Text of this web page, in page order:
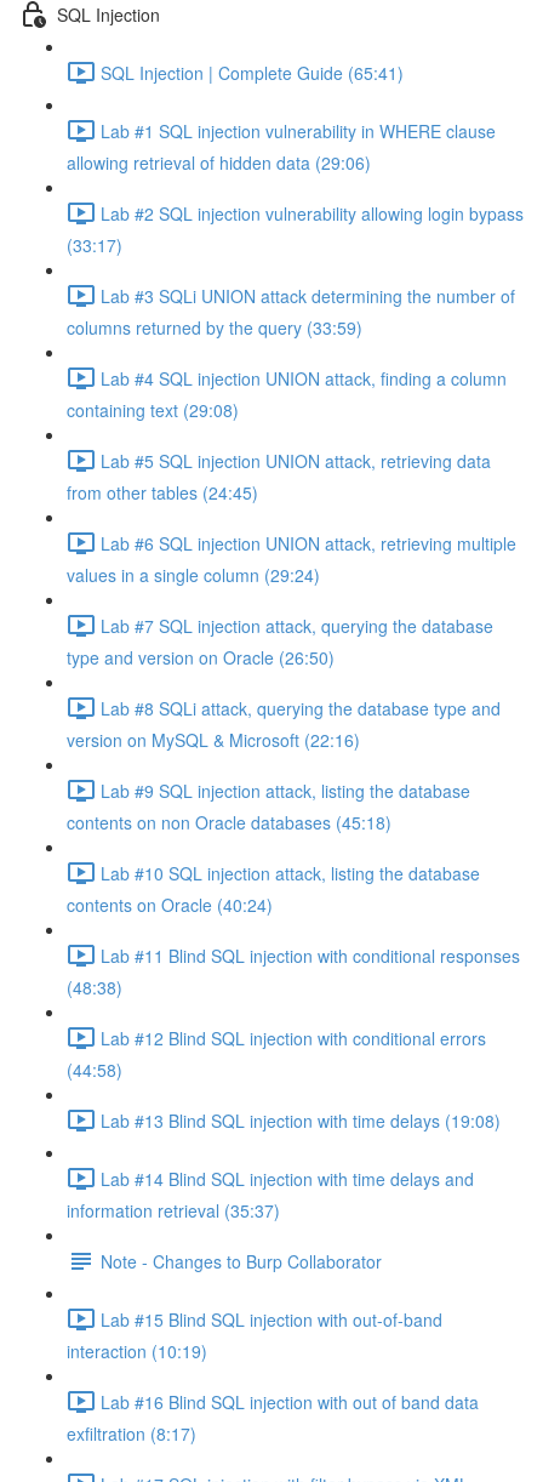
SQL Injection
SQL Injection | Complete Guide (65:41)
Lab #1 SQL injection vulnerability in WHERE clause
allowing retrieval of hidden data (29:06)
Lab #2 SQL injection vulnerability allowing login bypass
(33:17)
Lab #3 SQLi UNION attack determining the number of
columns returned by the query (33:59)
Lab #4 SQL injection UNION attack, finding a column
containing text (29:08)
Lab #5 SQL injection UNION attack, retrieving data
from other tables (24:45)
Lab #6 SQL injection UNION attack, retrieving multiple
values in a single column (29:24)
Lab #7 SQL injection attack, querying the database
type and version on Oracle (26:50)
Lab #8 SQLi attack, querying the database type and
version on MySQL & Microsoft (22:16)
Lab #9 SQL injection attack, listing the database
contents on non Oracle databases (45:18)
Lab #10 SQL injection attack, listing the database
contents on Oracle (40:24)
Lab #11 Blind SQL injection with conditional responses
(48:38)
Lab #12 Blind SQL injection with conditional errors
(44:58)
Lab #13 Blind SQL injection with time delays (19:08)
Lab #14 Blind SQL injection with time delays and
information retrieval (35:37)
Note - Changes to Burp Collaborator
Lab #15 Blind SQL injection with out-of-band
interaction (10:19)
Lab #16 Blind SQL injection with out of band data
exfiltration (8:17)